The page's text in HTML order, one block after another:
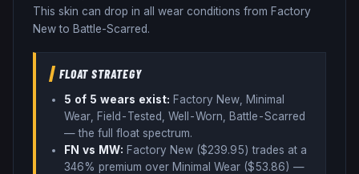
This skin can drop in all wear conditions from Factory
New to Battle-Scarred.
FLOAT STRATEGY
5 of 5 wears exist: Factory New, Minimal
Wear, Field-Tested, Well-Worn, Battle-Scarred
— the full float spectrum.
FN vs MW: Factory New ($239.95) trades at a
346% premium over Minimal Wear ($53.86) —